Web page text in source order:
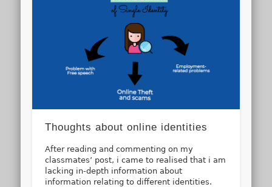
Thoughts about online identities
After reading and commenting on my
classmates’ post, i came to realised that i am
lacking in-depth information about
information relating to different identities.